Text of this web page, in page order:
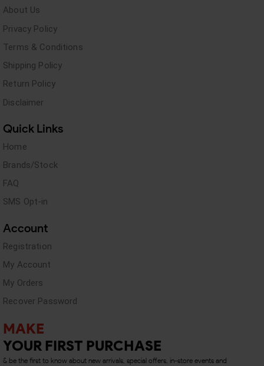
About Us
Privacy Policy
Terms & Conditions
Shipping Policy
Return Policy
Disclaimer
Quick Links
Home
Brands/Stock
FAQ
SMS Opt-in
Account
Registration
My Account
My Orders
Recover Password
MAKE
YOUR FIRST PURCHASE
& be the first to know about new arrivals, special offers, in-store events and